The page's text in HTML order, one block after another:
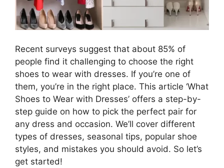
Recent surveys suggest that about 85% of
people find it challenging to choose the right
shoes to wear with dresses. If you’re one of
them, you’re in the right place. This article ‘What
Shoes to Wear with Dresses’ offers a step-by-
step guide on how to pick the perfect pair for
any dress and occasion. We’ll cover different
types of dresses, seasonal tips, popular shoe
styles, and mistakes you should avoid. So let’s
get started!